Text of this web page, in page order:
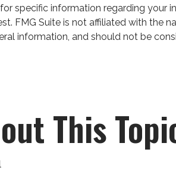
specific information regarding your
FMG Suite is not affiliated with the
information, and should not be
This